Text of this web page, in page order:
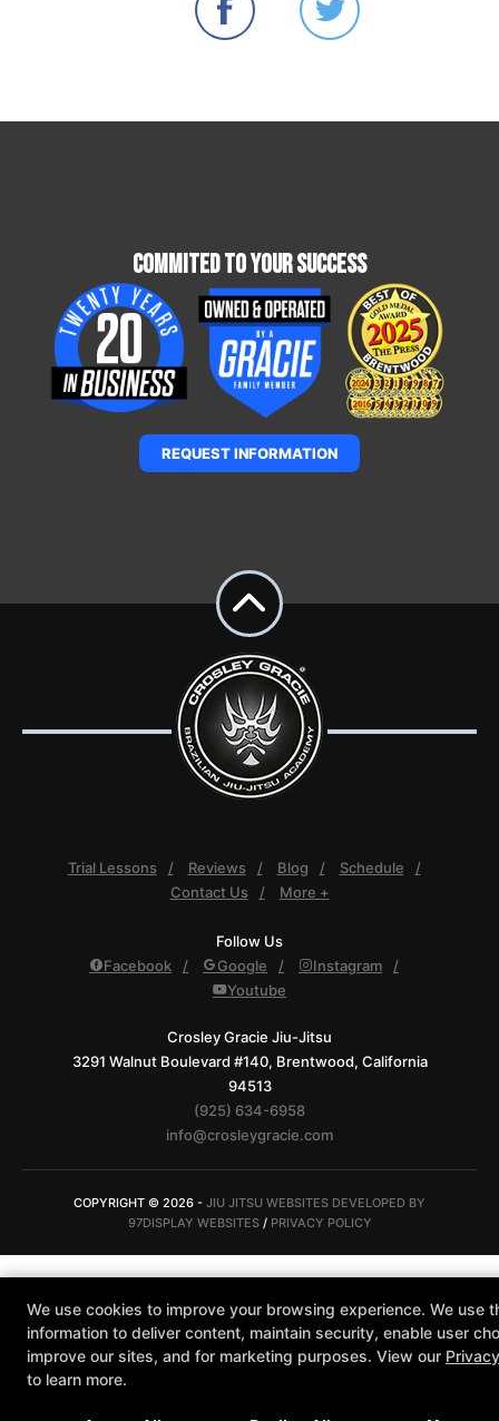
Commited To Your Success
REQUEST INFORMATION
Trial Lessons Reviews Blog
Schedule
Contact Us
More +
Follow Us
Facebook
Google
Instagram
Youtube
Crosley Gracie Jiu-Jitsu
3291 Walnut Boulevard #140, Brentwood, California
94513
(925) 634-6958
info@crosleygracie.com
COPYRIGHT © 2026 - JIU JITSU WEBSITES DEVELOPED BY
97DISPLAY WEBSITES / PRIVACY POLICY
We use cookies to improve your browsing experience. We use
information to deliver content, maintain security, enable user
improve our sites, and for marketing purposes. View our
to learn more.